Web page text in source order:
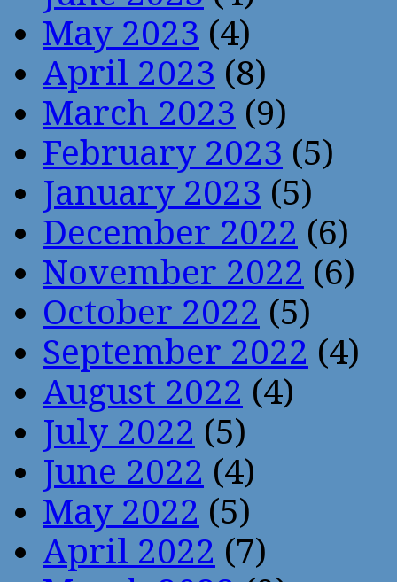
May 2023 (4)
April 2023 (8)
March 2023 (9)
February 2023 (5)
January 2023 (5)
December 2022 (6)
November 2022 (6)
October 2022 (5)
September 2022 (4)
August 2022 (4)
July 2022 (5)
June 2022 (4)
May 2022 (5)
April 2022 (7)